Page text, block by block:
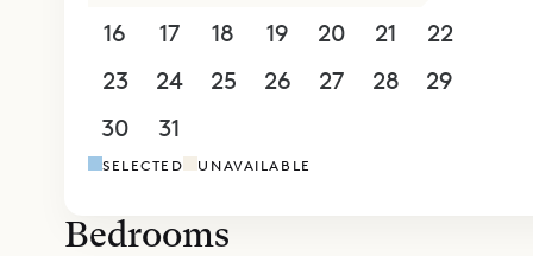
bed,
ensuite
bed,
Villa Star
16
17 18 19 20 21
22
23
24 25 26 27 28
29
30
31
SELECTED UNAVAILABLE
Bedrooms